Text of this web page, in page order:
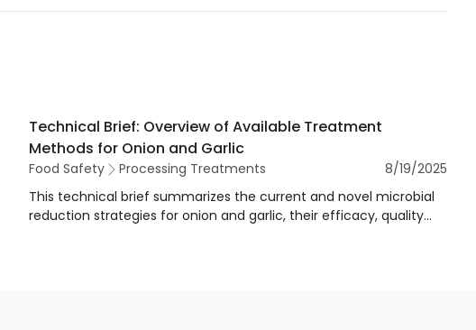
Technical Brief: Overview of Available Treatment
Methods for Onion and Garlic
Food Safety Processing Treatments
8/19/2025
This technical brief summarizes the current and novel microbial
reduction strategies for onion and garlic, their efficacy, quality